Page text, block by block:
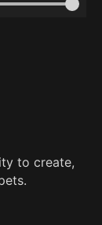
to create,